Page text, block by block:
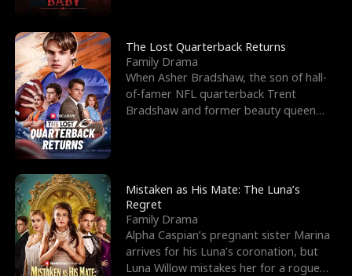
n
g
Y
o
u
r
The Lost Quarterback Returns
Family Drama
When Asher Bradshaw, the son of hall-
of-famer NFL quarterback Trent
Bradshaw and former beauty queen
Mistaken as His Mate: The Luna’s
Regret
Family Drama
Alpha Caspian’s pregnant sister Marina
arrives for his Luna’s coronation, but
Luna Willow mistakes her for a rogue